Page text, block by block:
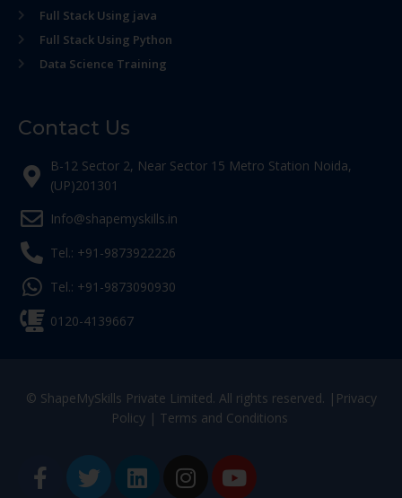
Full Stack Using java
Full Stack Using Python
Data Science Training
Contact Us
B-12 Sector 2, Near Sector 15 Metro Station Noida,
(UP)201301
Info@shapemyskills.in
Tel.: +91-9873922226
Tel.: +91-9873090930
0120-4139667
© ShapeMySkills Private Limited. All rights reserved. | Privacy
Policy| Terms and Conditions